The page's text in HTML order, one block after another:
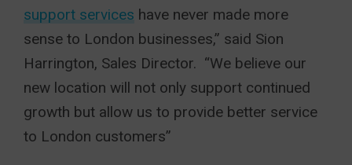
support services have never made more
sense to London businesses,” said Sion
Harrington, Sales Director. “We believe our
new location will not only support continued
growth but allow us to provide better service
to London customers”